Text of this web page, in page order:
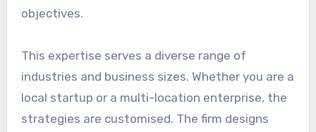
objectives.
This expertise serves a diverse range of
industries and business sizes. Whether you are a
local startup or a multi-location enterprise, the
strategies are customised. The firm designs